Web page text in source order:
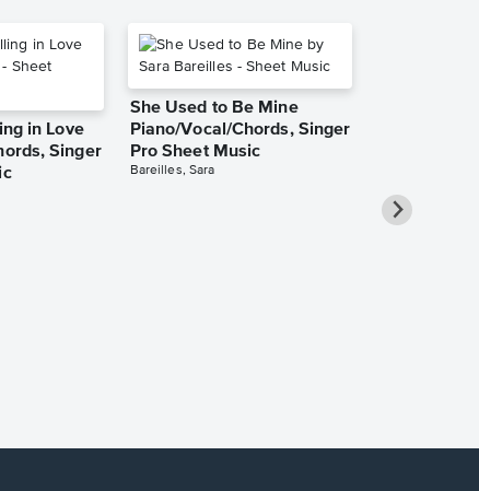
in Love
Singer
She Used to Be Mine
Piano/Vocal/Chords, Singer
Pro Sheet Music
Bareilles, Sara